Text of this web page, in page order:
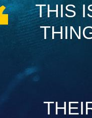
THIS